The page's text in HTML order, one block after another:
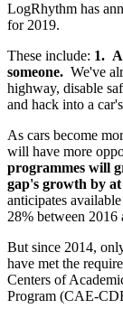
LogRhythm has
for 2019.
These include: 1.
someone. We've
highway, disable
and hack into a
As cars become
will have more
programmes will
gap's growth by
anticipates
28% between 2016
But since 2014,
have met the
Centers of
Program (CAE-